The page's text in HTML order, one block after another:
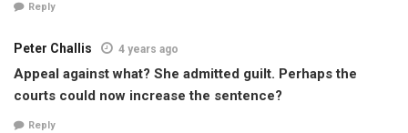
Reply
Peter Challis 4 years ago
Appeal against what? She admitted guilt. Perhaps the
courts could now increase the sentence?
Reply